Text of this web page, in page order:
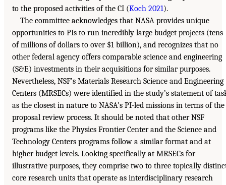
to the proposed activities of the CI (Koch 2021).
The committee acknowledges that NASA provides unique
opportunities to PIs to run incredibly large budget projects (tens
of millions of dollars to over $1 billion), and recognizes that no
other federal agency offers comparable science and engineering
(S&E) investments in their acquisitions for similar purposes.
Nevertheless, NSF’s Materials Research Science and Engineering
Centers (MRSECs) were identified in the study’s statement of
as the closest in nature to NASA’s PI-led missions in terms of the
proposal review process. It should be noted that other NSF
programs like the Physics Frontier Center and the Science and
Technology Centers programs follow a similar format and at
higher budget levels. Looking specifically at MRSECs for
illustrative purposes, they comprise two to three topically
core research units that operate as interdisciplinary research